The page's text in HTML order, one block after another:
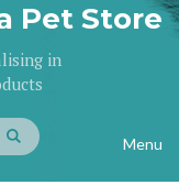
Pet Store
in
Menu